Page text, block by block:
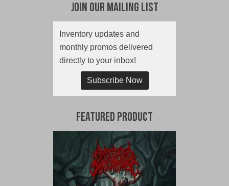
Join Our Mailing List
Inventory updates and
monthly promos delivered
directly to your inbox!
Subscribe Now
Featured Product